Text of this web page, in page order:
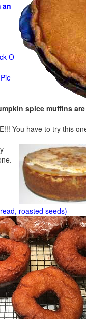
an
O-
spice muffins
You have to try this
roasted seeds)